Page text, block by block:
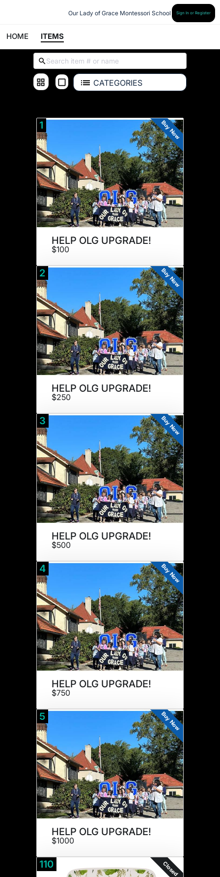
Our Lady of Grace Montessori School Sign In or Register
HOME ITEMS
CATEGORIES
1 Buy Now
HELP OLG UPGRADE!
$100
2 Buy Now
HELP OLG UPGRADE!
$250
3 Buy Now
HELP OLG UPGRADE!
$500
4 Buy Now
HELP OLG UPGRADE!
$750
5 Buy Now
HELP OLG UPGRADE!
$1000
110 Closed